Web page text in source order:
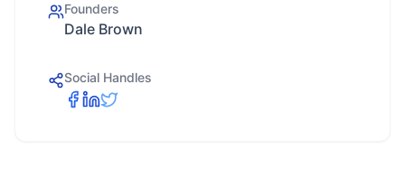
Founders
Dale Brown
Social Handles